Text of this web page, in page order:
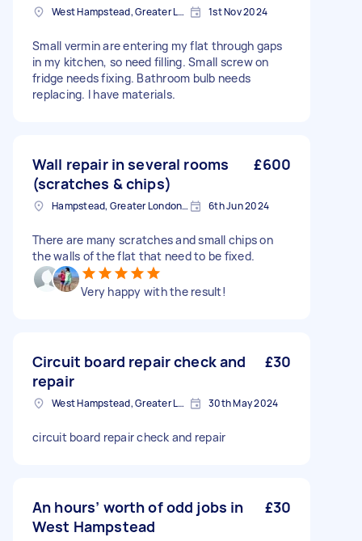
West Hampstead, Greater London, NW6 1st Nov 2024
Small vermin are entering my flat through gaps
in my kitchen, so need filling. Small screw on
fridge needs fixing. Bathroom bulb needs
replacing. I have materials.
Wall repair in several rooms
(scratches & chips)
£600
Hampstead, Greater London, NW3 6th Jun 2024
There are many scratches and small chips on
the walls of the flat that need to be fixed.
Very happy with the result!
Circuit board repair check and
repair
£30
West Hampstead, Greater London, NW6 30th May 2024
circuit board repair check and repair
An hours’ worth of odd jobs in
West Hampstead
£30